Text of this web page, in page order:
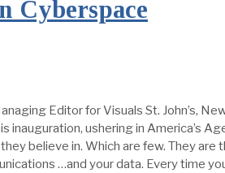
Cyberspace
Editor for Visuals St. John’s,
inauguration, ushering in America’s
believe in. Which are few. They
…and your data. Every time